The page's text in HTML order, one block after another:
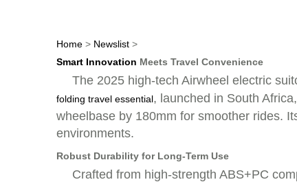
Home > Newslist >
Smart Innovation Meets Travel Convenience
The 2025 high-tech Airwheel electric
folding travel essential, launched in South
wheelbase by 180mm for smoother rides.
environments.
Robust Durability for Long-Term Use
Crafted from high-strength ABS+PC